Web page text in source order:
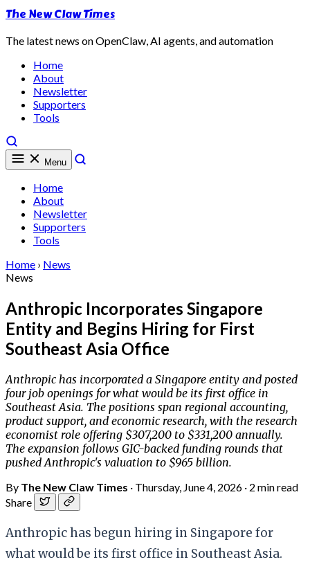
The New Claw Times
The latest news on OpenClaw, AI agents, and automation
Home
About
Newsletter
Supporters
Tools
Menu
Home
About
Newsletter
Supporters
Tools
Home › News
News
Anthropic Incorporates Singapore
Entity and Begins Hiring for First
Southeast Asia Office
Anthropic has incorporated a Singapore entity and posted
four job openings for what would be its first office in
Southeast Asia. The positions span regional accounting,
product support, and economic research, with the research
economist role offering $307,200 to $331,200 annually.
The expansion follows GIC-backed funding rounds that
pushed Anthropic's valuation to $965 billion.
By The New Claw Times · Thursday, June 4, 2026 · 2 min read
Share
Anthropic has begun hiring in Singapore for
what would be its first office in Southeast Asia.